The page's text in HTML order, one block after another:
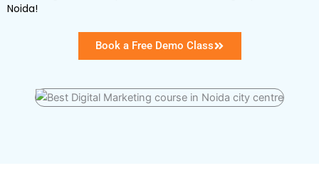
Noida!
Book a Free Demo Class